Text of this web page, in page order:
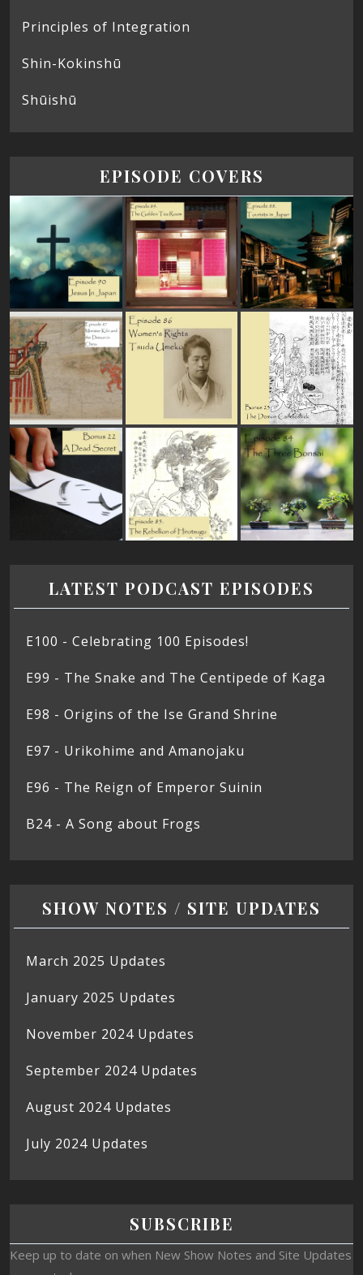
Principles of Integration
Shin-Kokinshū
Shūishū
EPISODE COVERS
LATEST PODCAST EPISODES
E100 - Celebrating 100 Episodes!
E99 - The Snake and The Centipede of Kaga
E98 - Origins of the Ise Grand Shrine
E97 - Urikohime and Amanojaku
E96 - The Reign of Emperor Suinin
B24 - A Song about Frogs
SHOW NOTES / SITE UPDATES
March 2025 Updates
January 2025 Updates
November 2024 Updates
September 2024 Updates
August 2024 Updates
July 2024 Updates
SUBSCRIBE
Keep up to date on when New Show Notes and Site Updates